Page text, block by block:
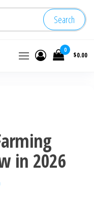
Search
0
$0.00
in 2026